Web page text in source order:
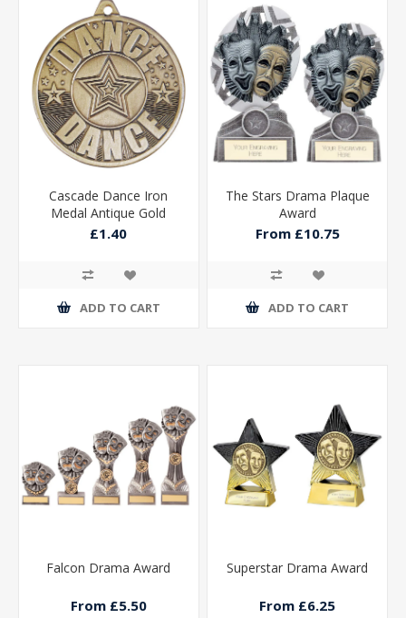
Cascade Dance Iron
Medal Antique Gold
50mm
£1.40
ADD TO CART
The Stars Drama Plaque
Award
From £10.75
ADD TO CART
Falcon Drama Award
From £5.50
Superstar Drama Award
From £6.25